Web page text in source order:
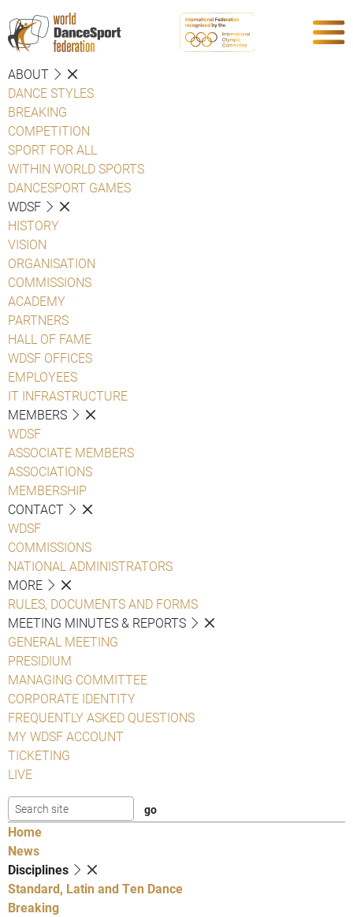
ABOUT
DANCE STYLES
BREAKING
COMPETITION
SPORT FOR ALL
WITHIN WORLD SPORTS
DANCESPORT GAMES
WDSF
HISTORY
VISION
ORGANISATION
COMMISSIONS
ACADEMY
PARTNERS
HALL OF FAME
WDSF OFFICES
EMPLOYEES
IT INFRASTRUCTURE
MEMBERS
WDSF
ASSOCIATE MEMBERS
ASSOCIATIONS
MEMBERSHIP
CONTACT
WDSF
COMMISSIONS
NATIONAL ADMINISTRATORS
MORE
RULES, DOCUMENTS AND FORMS
MEETING MINUTES & REPORTS
GENERAL MEETING
PRESIDIUM
MANAGING COMMITTEE
CORPORATE IDENTITY
FREQUENTLY ASKED QUESTIONS
MY WDSF ACCOUNT
TICKETING
LIVE
Home
News
Disciplines
Standard, Latin and Ten Dance
Breaking